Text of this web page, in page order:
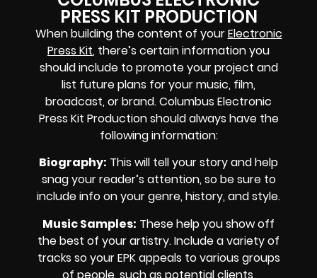
PRESS KIT PRODUCTION
When building the content of yourElectronic
Press Kit, there’s certain information you
should include to promote your project and
list future plans for your music, film,
broadcast, or brand. Columbus Electronic
Press Kit Production should always have the
following information:
Biography: This will tell your story and help
snag your reader’s attention, so be sure to
include info on your genre, history, and style.
Music Samples: These help you show off
the best of your artistry. Include a variety of
tracks so your EPK appeals to various groups
of people, such as potential clients,